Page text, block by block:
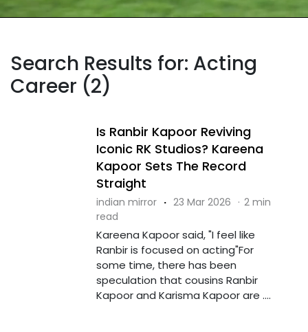
Search Results for: Acting
Career (2)
Is Ranbir Kapoor Reviving
Iconic RK Studios? Kareena
Kapoor Sets The Record
Straight
indian mirror · 23 Mar 2026 · 2 min
read
Kareena Kapoor said, "I feel like
Ranbir is focused on acting"For
some time, there has been
speculation that cousins Ranbir
Kapoor and Karisma Kapoor are ....